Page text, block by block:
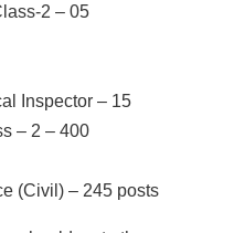
2 – 05
Inspector – 15
– 2 – 400
(Civil) – 245 posts